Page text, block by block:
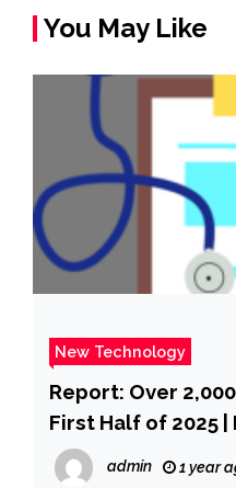
You May Like
New Technology
Report: Over
First Half of 2025
admin 1 year